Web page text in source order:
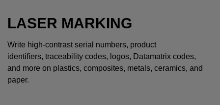
LASER MARKING
Write high-contrast serial numbers, product
identifiers, traceability codes, logos, Datamatrix codes,
and more on plastics, composites, metals, ceramics, and
paper.